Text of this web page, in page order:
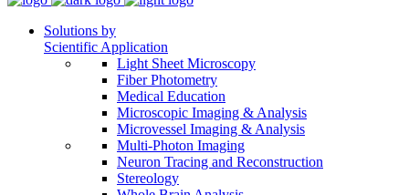
Solutions by
Scientific Application
Light Sheet Microscopy
Fiber Photometry
Medical Education
Microscopic Imaging & Analysis
Microvessel Imaging & Analysis
Multi-Photon Imaging
Neuron Tracing and Reconstruction
Stereology